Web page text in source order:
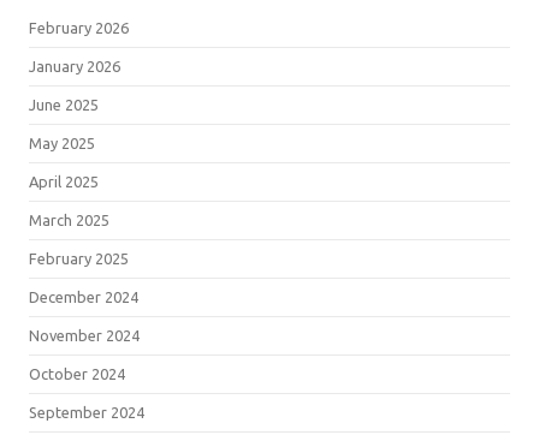
February 2026
January 2026
June 2025
May 2025
April 2025
March 2025
February 2025
December 2024
November 2024
October 2024
September 2024